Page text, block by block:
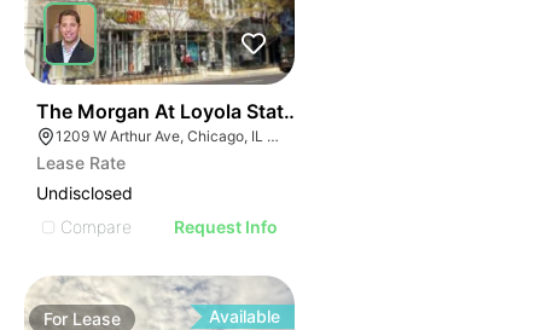
The Morgan At Loyola Station | 1209 W Arthur Ave
1209 W Arthur Ave, Chicago, IL 60626
Lease Rate
Undisclosed
Compare
Request Info
For Lease Available